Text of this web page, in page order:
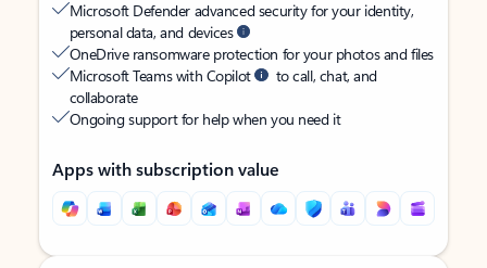
Microsoft Defender advanced security for your identity,
personal data, and devices
OneDrive ransomware protection for your photos and files
Microsoft Teams with Copilot
to call, chat, and
collaborate
Ongoing support for help when you need it
Apps with subscription value